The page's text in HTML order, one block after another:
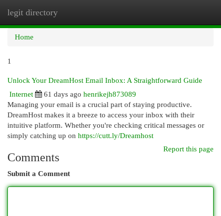
legit directory
Home
1
Unlock Your DreamHost Email Inbox: A Straightforward Guide
Internet
61 days ago henrikejh873089
Managing your email is a crucial part of staying productive.
DreamHost makes it a breeze to access your inbox with their
intuitive platform. Whether you're checking critical messages or
simply catching up on https://cutt.ly/Dreamhost
Report this page
Comments
Submit a Comment